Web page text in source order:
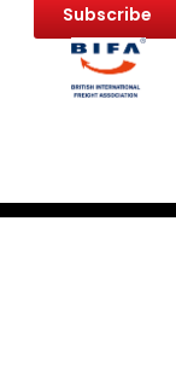
Subscribe